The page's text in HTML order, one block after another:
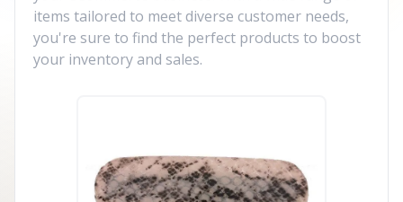
items tailored to meet diverse customer needs,
you're sure to find the perfect products to boost
your inventory and sales.